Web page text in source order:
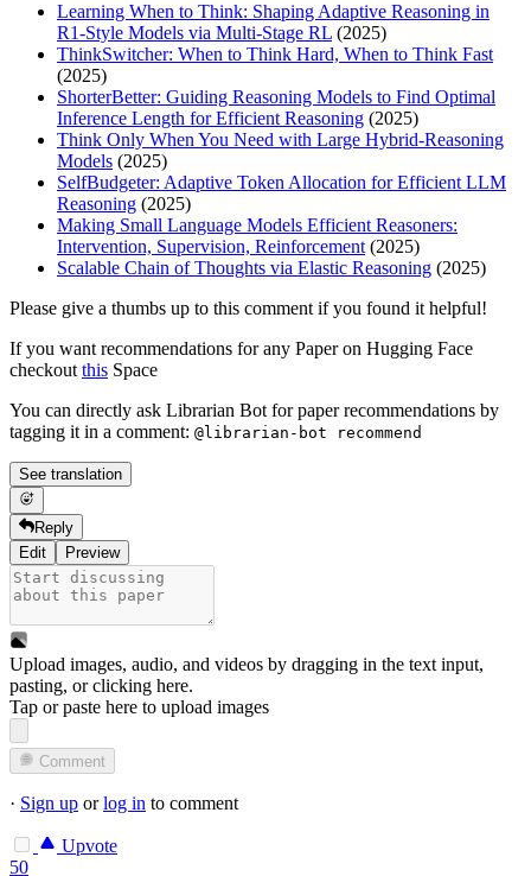
Learning When to Think: Shaping Adaptive Reasoning in
R1-Style Models via Multi-Stage RL (2025)
ThinkSwitcher: When to Think Hard, When to Think Fast
(2025)
ShorterBetter: Guiding Reasoning Models to Find Optimal
Inference Length for Efficient Reasoning (2025)
Think Only When You Need with Large Hybrid-Reasoning
Models (2025)
SelfBudgeter: Adaptive Token Allocation for Efficient LLM
Reasoning (2025)
Making Small Language Models Efficient Reasoners:
Intervention, Supervision, Reinforcement(2025)
Scalable Chain of Thoughts via Elastic Reasoning (2025)
Please give a thumbs up to this comment if you found it helpful!
If you want recommendations for any Paper on Hugging Face
checkoutthis Space
You can directly ask Librarian Bot for paper recommendations by
tagging it in a comment: @librarian-bot recommend
See translation
Reply
Edit
Preview
Upload images, audio, and videos by dragging in the text input,
pasting, orclicking here.
Tap or paste here to upload images
Comment
· Sign up orlog in to comment
Upvote
50